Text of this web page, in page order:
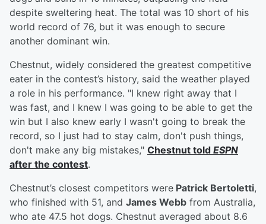
despite sweltering heat. The total was 10 short of his
world record of 76, but it was enough to secure
another dominant win.
Chestnut, widely considered the greatest competitive
eater in the contest’s history, said the weather played
a role in his performance. "I knew right away that I
was fast, and I knew I was going to be able to get the
win but I also knew early I wasn't going to break the
record, so I just had to stay calm, don't push things,
don't make any big mistakes," Chestnut told ESPN
after the contest.
Chestnut’s closest competitors were Patrick Bertoletti,
who finished with 51, and James Webb from Australia,
who ate 47.5 hot dogs. Chestnut averaged about 8.6